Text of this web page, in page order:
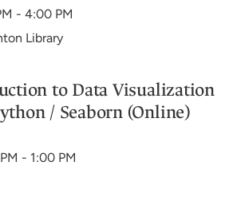
- 4:00 PM
Library
to Data Visualization
/ Seaborn (Online)
- 1:00 PM